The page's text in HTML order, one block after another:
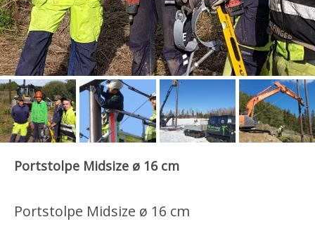
Portstolpe Midsize ø 16 cm
Portstolpe Midsize ø 16 cm